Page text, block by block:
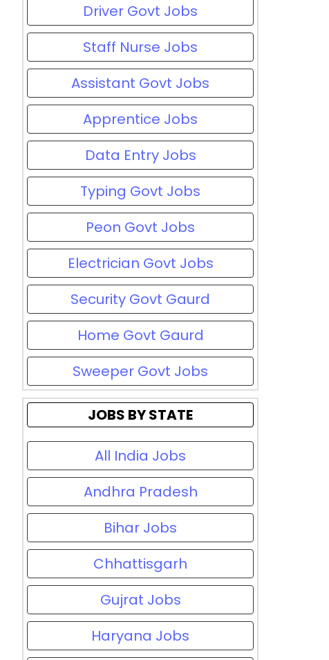
Driver Govt Jobs
Staff Nurse Jobs
Assistant Govt Jobs
Apprentice Jobs
Data Entry Jobs
Typing Govt Jobs
Peon Govt Jobs
Electrician Govt Jobs
Security Govt Gaurd
Home Govt Gaurd
Sweeper Govt Jobs
JOBS BY STATE
All India Jobs
Andhra Pradesh
Bihar Jobs
Chhattisgarh
Gujrat Jobs
Haryana Jobs